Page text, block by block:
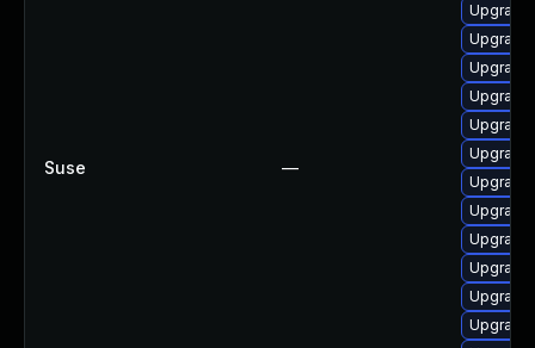
Suse —
Upgrade
Upgrade
Upgrade
Upgrade